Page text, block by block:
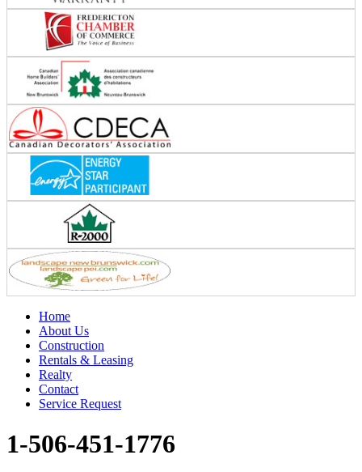
Home
About Us
Construction
Rentals & Leasing
Realty
Contact
Service Request
1-506-451-1776